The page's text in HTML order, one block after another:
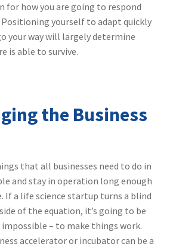
for how you are going to respond
Positioning yourself to adapt quickly
your way will largely determine
is able to survive.
the Business
that all businesses need to do in
and stay in operation long enough
If a life science startup turns a blind
of the equation, it’s going to be
– to make things work.
accelerator or incubator can be a